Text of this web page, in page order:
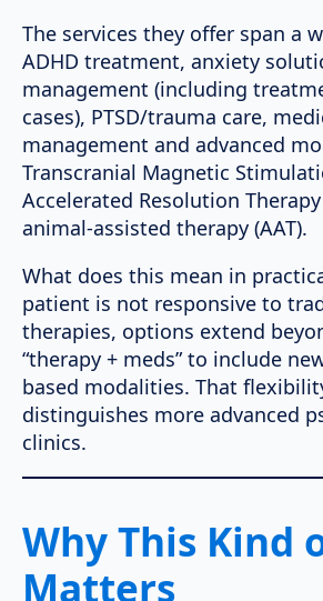
The services they offer span a
ADHD treatment, anxiety
management (including
cases), PTSD/trauma care,
management and advanced
Transcranial Magnetic
Accelerated Resolution Therapy
animal-assisted therapy (AAT).
What does this mean in
patient is not responsive to
therapies, options extend
“therapy + meds” to include
based modalities. That
distinguishes more advanced
clinics.
Why This Kind
Matters